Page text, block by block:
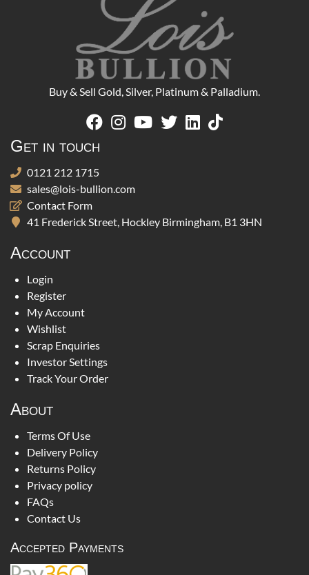
Buy & Sell Gold, Silver, Platinum & Palladium.
Get in touch
0121 212 1715
sales@lois-bullion.com
Contact Form
41 Frederick Street, Hockley Birmingham, B1 3HN
Account
Login
Register
My Account
Wishlist
Scrap Enquiries
Investor Settings
Track Your Order
About
Terms Of Use
Delivery Policy
Returns Policy
Privacy policy
FAQs
Contact Us
Accepted Payments